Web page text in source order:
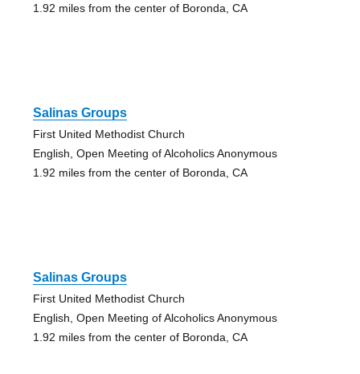
1.92 miles from the center of Boronda, CA
Salinas Groups
First United Methodist Church
English, Open Meeting of Alcoholics Anonymous
1.92 miles from the center of Boronda, CA
Salinas Groups
First United Methodist Church
English, Open Meeting of Alcoholics Anonymous
1.92 miles from the center of Boronda, CA